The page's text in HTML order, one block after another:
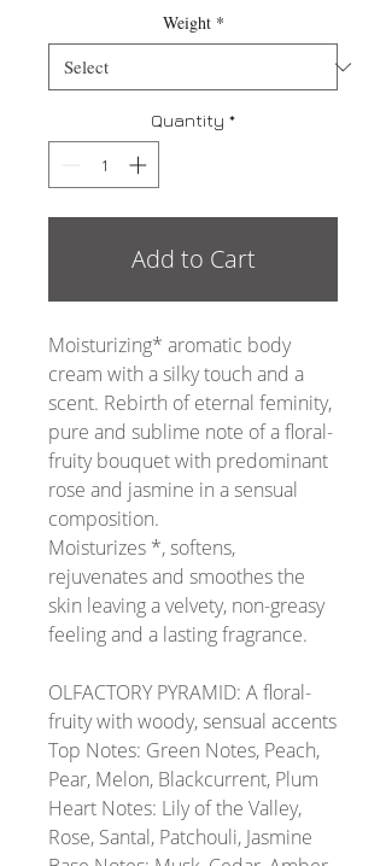
Weight *
Quantity *
Add to Cart
Moisturizing* aromatic body
cream with a silky touch and a
scent. Rebirth of eternal feminity,
pure and sublime note of a floral-
fruity bouquet with predominant
rose and jasmine in a sensual
composition.
Moisturizes *, softens,
rejuvenates and smoothes the
skin leaving a velvety, non-greasy
feeling and a lasting fragrance.
OLFACTORY PYRAMID: A floral-
fruity with woody, sensual accents
Top Notes: Green Notes, Peach,
Pear, Melon, Blackcurrent, Plum
Heart Notes: Lily of the Valley,
Rose, Santal, Patchouli, Jasmine